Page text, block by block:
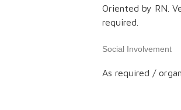
Oriented by RN.
required.
Social Involvement
As required /